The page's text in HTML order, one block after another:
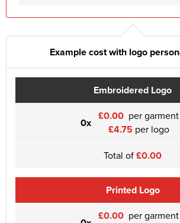
Example cost with logo
Embroidered Logo
0x £0.00 per garment
£4.75 per logo
Total of£0.00
Printed Logo
£0.00 per garment